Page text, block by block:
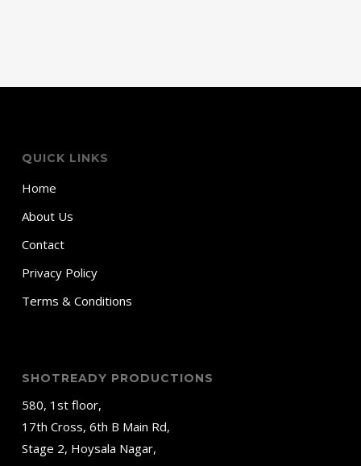
QUICK LINKS
Home
About Us
Contact
Privacy Policy
Terms & Conditions
SHOTREADY PRODUCTIONS
580, 1st floor,
17th Cross, 6th B Main Rd,
Stage 2, Hoysala Nagar,